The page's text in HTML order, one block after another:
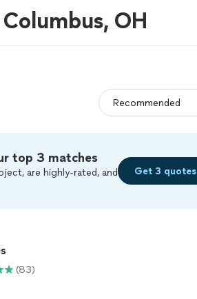
OH
top 3 matches
are highly-rated, and
Get 3 quotes
(83)